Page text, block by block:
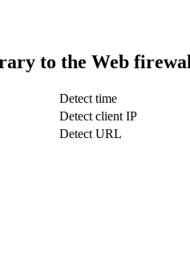
to the Web
Detect time
Detect client IP
Detect URL